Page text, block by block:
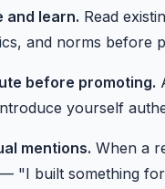
and learn. Read
and norms before
before promoting.
yourself
mentions. When a
"I built something